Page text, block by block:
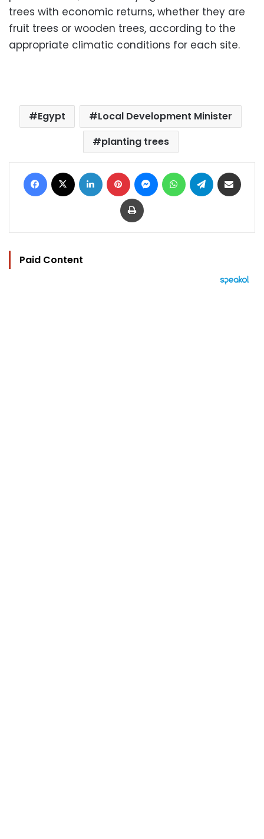
trees with economic returns, whether they are
fruit trees or wooden trees, according to the
appropriate climatic conditions for each site.
Egypt
Local Development Minister
planting trees
Facebook LinkedIn Pinterest MessengerWhatsAppTelegram
Print
Paid Content